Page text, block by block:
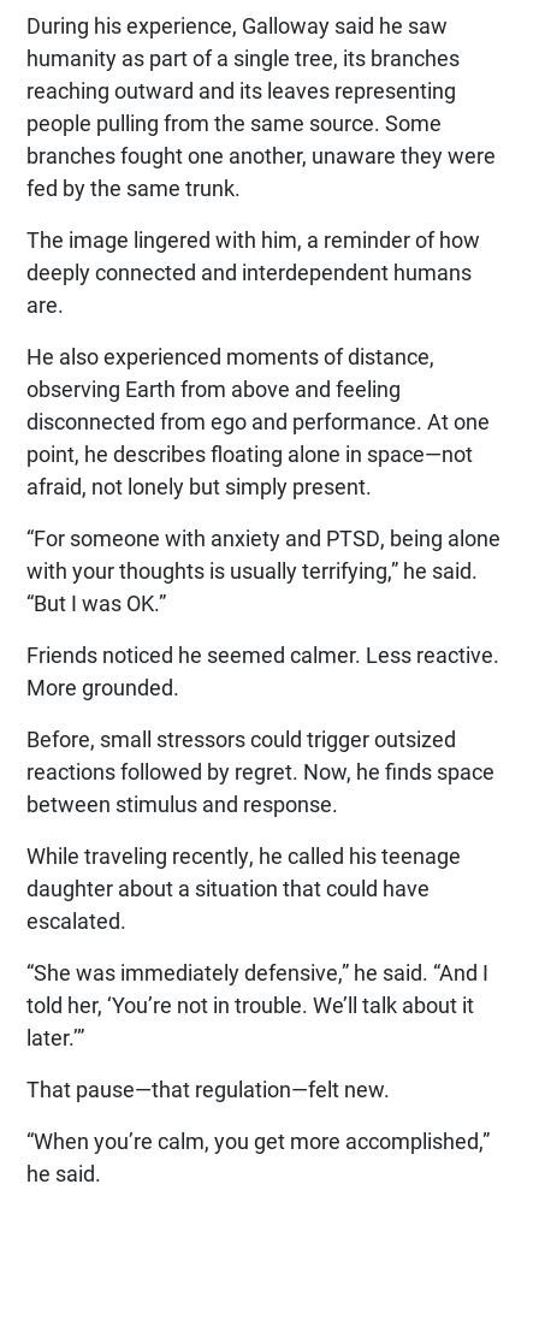
During his experience, Galloway said he saw
humanity as part of a single tree, its branches
reaching outward and its leaves representing
people pulling from the same source. Some
branches fought one another, unaware they were
fed by the same trunk.
The image lingered with him, a reminder of how
deeply connected and interdependent humans
are.
He also experienced moments of distance,
observing Earth from above and feeling
disconnected from ego and performance. At one
point, he describes floating alone in space—not
afraid, not lonely but simply present.
“For someone with anxiety and PTSD, being alone
with your thoughts is usually terrifying,” he said.
“But I was OK.”
Friends noticed he seemed calmer. Less reactive.
More grounded.
Before, small stressors could trigger outsized
reactions followed by regret. Now, he finds space
between stimulus and response.
While traveling recently, he called his teenage
daughter about a situation that could have
escalated.
“She was immediately defensive,” he said. “And I
told her, ‘You’re not in trouble. We’ll talk about it
later.’”
That pause—that regulation—felt new.
“When you’re calm, you get more accomplished,”
he said.